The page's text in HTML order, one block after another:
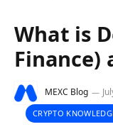
What is
Finance)
MEXC Blog
CRYPTO